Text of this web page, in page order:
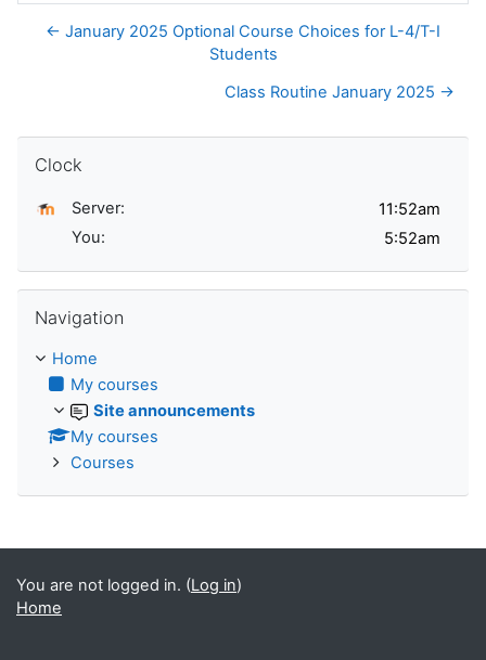
← January 2025 Optional Course Choices for L-4/T-I
Students
Class Routine January 2025 →
Clock
Server:
You:
Navigation
Home
My courses
Site announcements
My courses
Courses
You are not logged in. (Log in)
Home